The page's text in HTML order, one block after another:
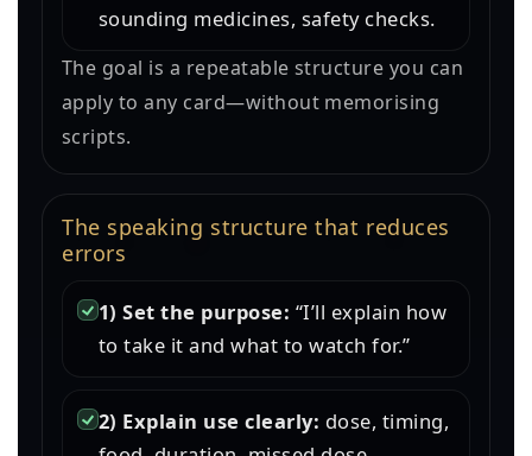
sounding medicines, safety checks.
The goal is a repeatable structure you can
apply to any card—without memorising
scripts.
The speaking structure that reduces
errors
1) Set the purpose: “I’ll explain how
to take it and what to watch for.”
2) Explain use clearly: dose, timing,